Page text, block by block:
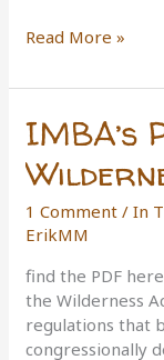
The
of
Read More »
IMBA’s
1 Comment /In
ErikMM
find the PDF
the Wilderness
regulations that
congressionally